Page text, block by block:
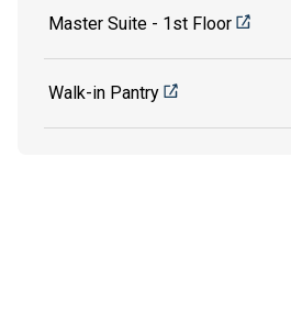
Master Suite - 1st Floor
Walk-in Pantry